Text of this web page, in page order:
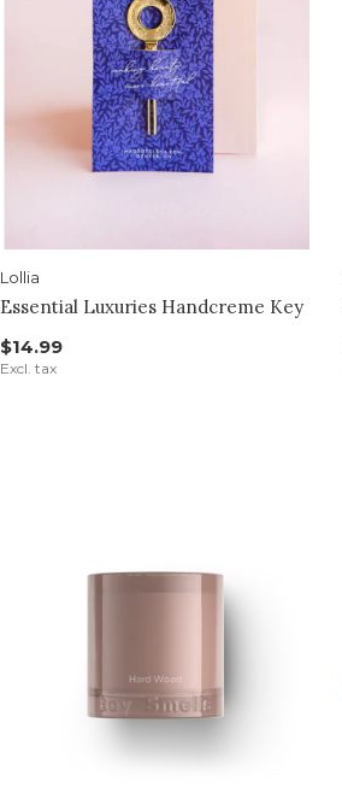
Lollia
Essential Luxuries Handcreme Key
$14.99
Excl. tax